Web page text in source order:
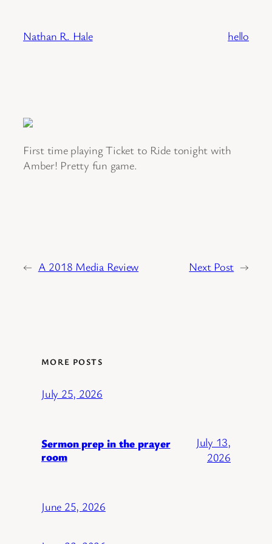
content
Nathan R. Hale hello
First time playing Ticket to Ride tonight with
Amber! Pretty fun game.
← A 2018 Media Review Next Post →
MORE POSTS
July 25, 2026
Sermon prep in the prayer
room
July 13,
2026
June 25, 2026